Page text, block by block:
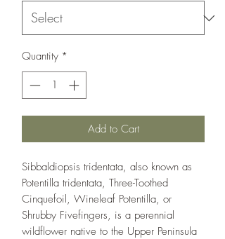
Quantity *
Add to Cart
Sibbaldiopsis tridentata, also known as
Potentilla tridentata, Three-Toothed
Cinquefoil, Wineleaf Potentilla, or
Shrubby Fivefingers, is a perennial
wildflower native to the Upper Peninsula